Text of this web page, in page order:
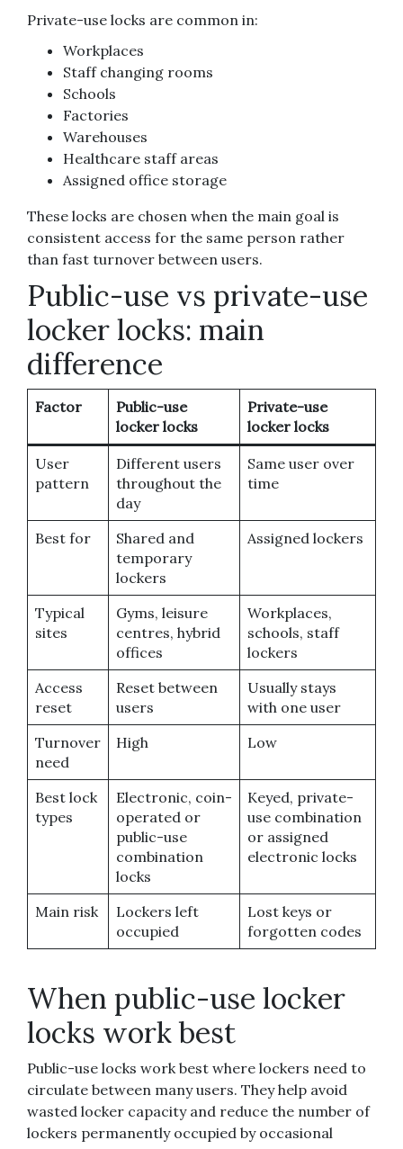
Private-use locks are common in:
Workplaces
Staff changing rooms
Schools
Factories
Warehouses
Healthcare staff areas
Assigned office storage
These locks are chosen when the main goal is
consistent access for the same person rather
than fast turnover between users.
Public-use vs private-use
locker locks: main
difference
Factor
Public-use
locker locks
Private-use
locker locks
User
pattern
Different users
throughout the
day
Same user over
time
Best for
Shared and
temporary
lockers
Assigned lockers
Typical
sites
Gyms, leisure
centres, hybrid
offices
Workplaces,
schools, staff
lockers
Access
reset
Reset between
users
Usually stays
with one user
Turnover
need
High Low
Best lock
types
Electronic, coin-
operated or
public-use
combination
locks
Keyed, private-
use combination
or assigned
electronic locks
Main risk
Lockers left
occupied
Lost keys or
forgotten codes
When public-use locker
locks work best
Public-use locks work best where lockers need to
circulate between many users. They help avoid
wasted locker capacity and reduce the number of
lockers permanently occupied by occasional